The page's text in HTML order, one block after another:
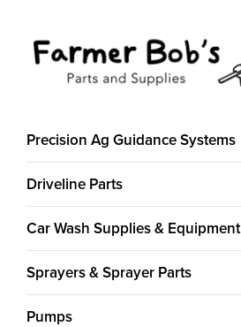
Precision Ag Guidance Systems
Driveline Parts
Car Wash Supplies & Equipment
Sprayers & Sprayer Parts
Pumps